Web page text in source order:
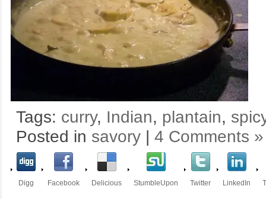
Tags: curry, Indian, plantain,
Posted in savory |4 Comments »
Digg Facebook Delicious StumbleUpon Twitter LinkedIn